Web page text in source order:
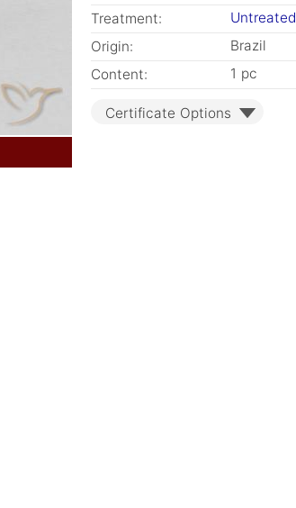
Treatment:
Untreated
Origin:
Brazil
Content:
1 pc
Certificate Options